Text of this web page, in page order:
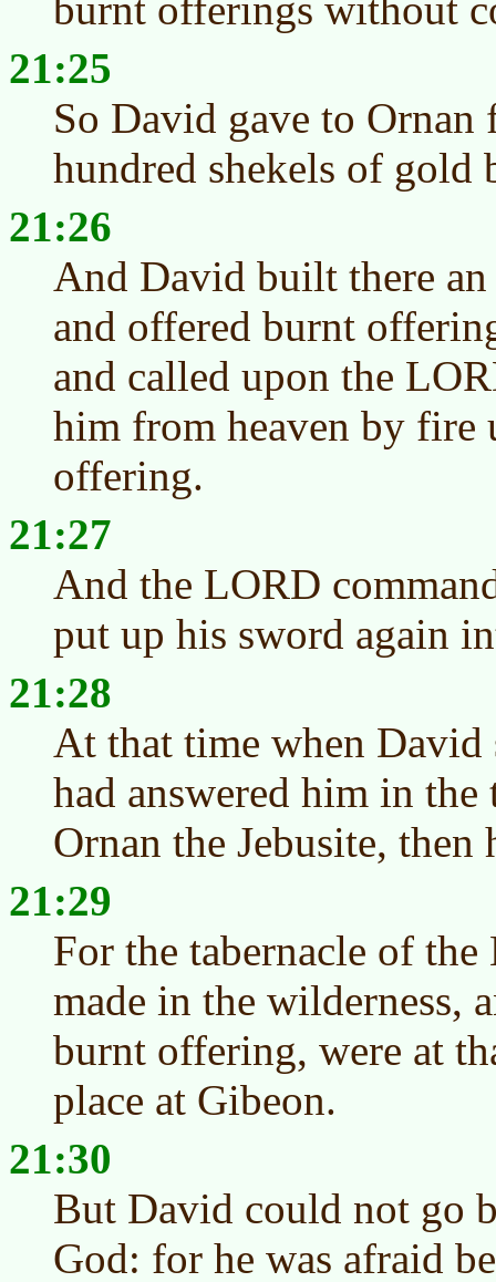
burnt offerings without
21:25
So David gave to Ornan
hundred shekels of gold
21:26
And David built there
and offered burnt
and called upon the
him from heaven by fire
offering.
21:27
And the LORD
put up his sword again
21:28
At that time when David
had answered him in
Ornan the Jebusite, then
21:29
For the tabernacle of
made in the wilderness,
burnt offering, were at
place at Gibeon.
21:30
But David could not go
God: for he was afraid